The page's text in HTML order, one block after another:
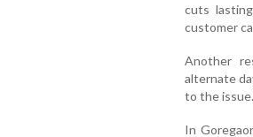
cuts
customer
Another
alternate
to the issue.
In